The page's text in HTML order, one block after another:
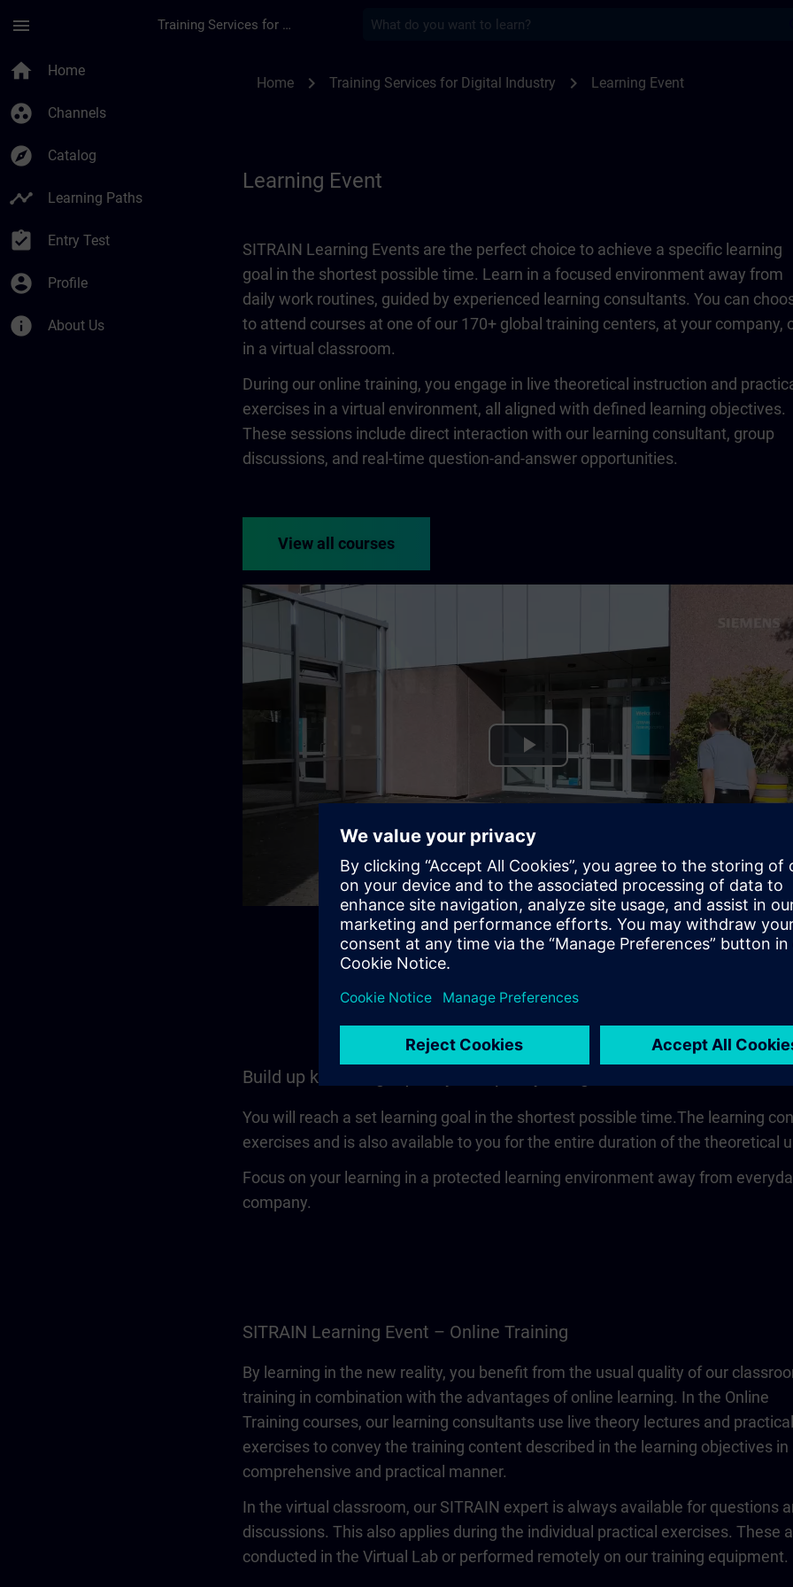
menu Training Services for Digital Industries
home Home
group_work Channels
explore Catalog
timeline Learning Paths
assignment_turned_in Entry Test
account_circle Profile
info About Us
Home chevron_right Training Services for Digital Industry chevron_right Learning Event
Learning Event
SITRAIN Learning Events are the perfect choice to achieve a specific learning
goal in the shortest possible time. Learn in a focused environment away from
daily work routines, guided by experienced learning consultants. You can
to attend courses at one of our 170+ global training centers, at your company,
in a virtual classroom.
During our online training, you engage in live theoretical instruction and
exercises in a virtual environment, all aligned with defined learning objectives.
These sessions include direct interaction with our learning consultant, group
discussions, and real-time question-and-answer opportunities.
View all courses
Play
Video
Build up knowledge quickly, compactly and guided
You will reach a set learning goal in the shortest possible time.The learning
exercises and is also available to you for the entire duration of the theoretical
Focus on your learning in a protected learning environment away from
company.
SITRAIN Learning Event – Online Training
By learning in the new reality, you benefit from the usual quality of our
training in combination with the advantages of online learning. In the Online
Training courses, our learning consultants use live theory lectures and practical
exercises to convey the training content described in the learning objectives in
comprehensive and practical manner.
In the virtual classroom, our SITRAIN expert is always available for questions
discussions. This also applies during the individual practical exercises. These
conducted in the Virtual Lab or performed remotely on our training equipment.